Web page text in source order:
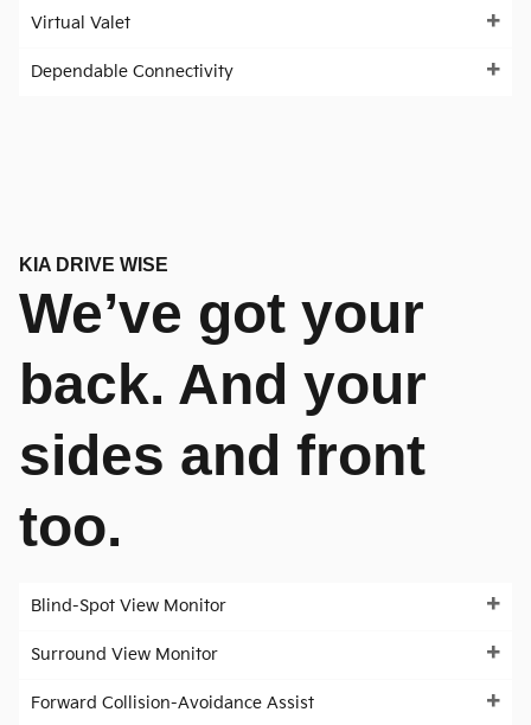
Virtual Valet
Dependable Connectivity
KIA DRIVE WISE
We’ve got your
back. And your
sides and front
too.
Blind-Spot View Monitor
Surround View Monitor
Forward Collision-Avoidance Assist